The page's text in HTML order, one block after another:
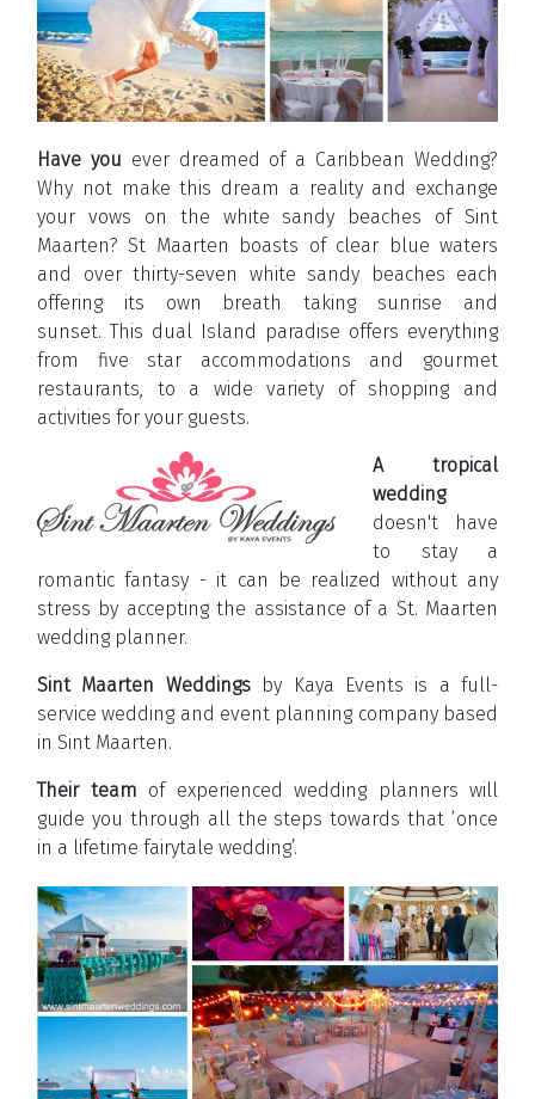
Have you ever dreamed of a Caribbean Wedding?
Why not make this dream a reality and exchange
your vows on the white sandy beaches of Sint
Maarten? St Maarten boasts of clear blue waters
and over thirty-seven white sandy beaches each
offering its own breath taking sunrise and
sunset. This dual Island paradise offers everything
from five star accommodations and gourmet
restaurants, to a wide variety of shopping and
activities for your guests.
A tropical
wedding
doesn't have
to stay a
romantic fantasy - it can be realized without any
stress by accepting the assistance of a St. Maarten
wedding planner.
Sint Maarten Weddingsby Kaya Events is a full-
service wedding and event planning company based
in Sint Maarten.
Their team of experienced wedding planners will
guide you through all the steps towards that ‘once
in a lifetime fairytale wedding’.